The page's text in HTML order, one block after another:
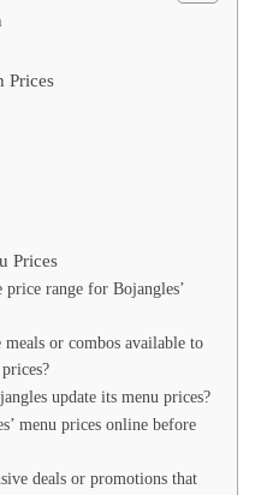
Prices
Prices
range for Bojangles’
or combos available to
update its menu prices?
menu prices online before
deals or promotions that